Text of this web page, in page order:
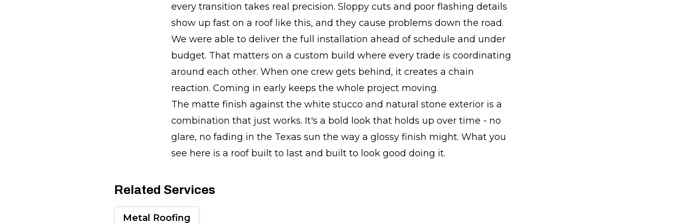
every transition takes real precision. Sloppy cuts and poor flashing details
show up fast on a roof like this, and they cause problems down the road.
We were able to deliver the full installation ahead of schedule and under
budget. That matters on a custom build where every trade is coordinating
around each other. When one crew gets behind, it creates a chain
reaction. Coming in early keeps the whole project moving.
The matte finish against the white stucco and natural stone exterior is a
combination that just works. It's a bold look that holds up over time - no
glare, no fading in the Texas sun the way a glossy finish might. What you
see here is a roof built to last and built to look good doing it.
Related Services
Metal Roofing